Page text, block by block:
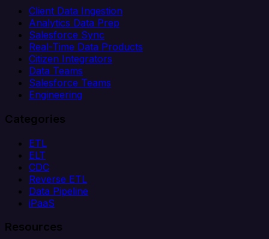
Client Data Ingestion
Analytics Data Prep
Salesforce Sync
Real-Time Data Products
Citizen Integrators
Data Teams
Salesforce Teams
Engineering
Categories
ETL
ELT
CDC
Reverse ETL
Data Pipeline
iPaaS
Resources